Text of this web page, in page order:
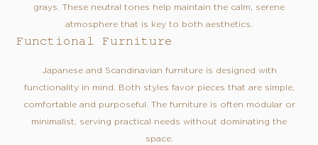
grays. These neutral tones help maintain the calm, serene
atmosphere that is key to both aesthetics.
Functional Furniture
Japanese and Scandinavian furniture is designed with
functionality in mind. Both styles favor pieces that are simple,
comfortable and purposeful. The furniture is often modular or
minimalist, serving practical needs without dominating the
space.